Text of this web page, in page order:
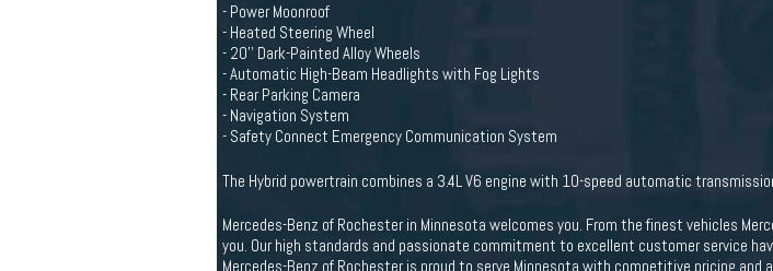
- Power Moonroof
- Heated Steering Wheel
- 20'' Dark-Painted Alloy Wheels
- Automatic High-Beam Headlights with Fog Lights
- Rear Parking Camera
- Navigation System
- Safety Connect Emergency Communication System
The Hybrid powertrain combines a 3.4L V6 engine with 10-speed automatic
Mercedes-Benz of Rochester in Minnesota welcomes you. From the finest vehicles
you. Our high standards and passionate commitment to excellent customer service
Mercedes-Benz of Rochester is proud to serve Minnesota with competitive pricing